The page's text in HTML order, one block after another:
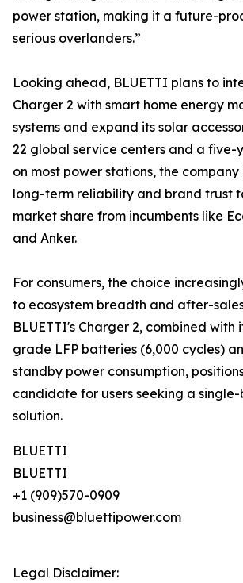
power station, making it a future-
serious overlanders.”
Looking ahead, BLUETTI plans to
Charger 2 with smart home energy
systems and expand its solar
22 global service centers and a
on most power stations, the
long-term reliability and brand trust
market share from incumbents like
and Anker.
For consumers, the choice
to ecosystem breadth and after-
BLUETTI's Charger 2, combined
grade LFP batteries (6,000 cycles)
standby power consumption,
candidate for users seeking a
solution.
BLUETTI
BLUETTI
+1 (909)570-0909
business@bluettipower.com
Legal Disclaimer: